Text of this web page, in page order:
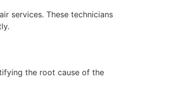
services. These technicians
the root cause of the